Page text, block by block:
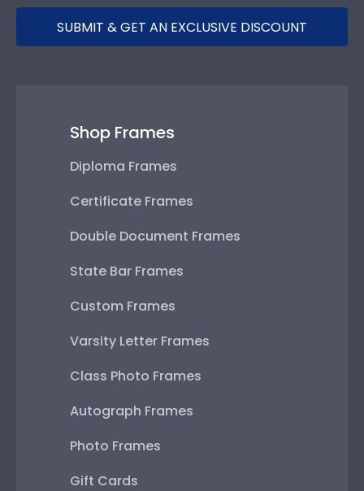
SUBMIT & GET AN EXCLUSIVE DISCOUNT
Shop Frames
Diploma Frames
Certificate Frames
Double Document Frames
State Bar Frames
Custom Frames
Varsity Letter Frames
Class Photo Frames
Autograph Frames
Photo Frames
Gift Cards